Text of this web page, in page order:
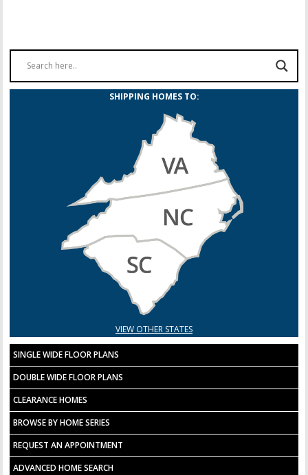
SHIPPING HOMES TO:
VIEW OTHER STATES
SINGLE WIDE FLOOR PLANS
DOUBLE WIDE FLOOR PLANS
CLEARANCE HOMES
BROWSE BY HOME SERIES
REQUEST AN APPOINTMENT
ADVANCED HOME SEARCH